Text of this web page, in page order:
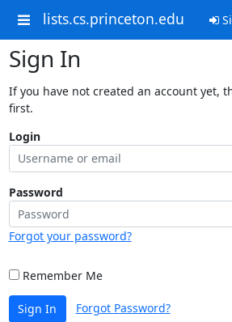
lists.cs.princeton.edu
Sign In
If you have not created an account yet,
first.
Login
Password
Forgot your password?
Remember Me
Sign In Forgot Password?